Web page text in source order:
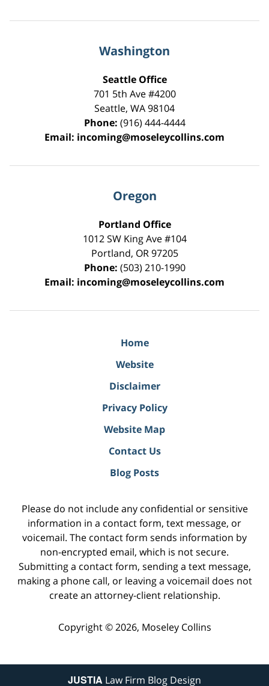
Washington
Seattle Office
701 5th Ave #4200
Seattle, WA98104
Phone: (916) 444-4444
Email: incoming@moseleycollins.com
Oregon
Portland Office
1012 SW King Ave #104
Portland, OR 97205
Phone: (503) 210-1990
Email: incoming@moseleycollins.com
Home
Website
Disclaimer
Privacy Policy
Website Map
Contact Us
Blog Posts
Please do not include any confidential or sensitive
information in a contact form, text message, or
voicemail. The contact form sends information by
non-encrypted email, which is not secure.
Submitting a contact form, sending a text message,
making a phone call, or leaving a voicemail does not
create an attorney-client relationship.
Copyright © 2026, Moseley Collins
JUSTIA Law Firm Blog Design